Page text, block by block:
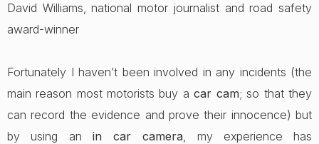
David Williams, national motor journalist and road safety
award-winner
Fortunately I haven’t been involved in any incidents (the
main reason most motorists buy a car cam; so that they
can record the evidence and prove their innocence) but
by using an in car camera, my experience has